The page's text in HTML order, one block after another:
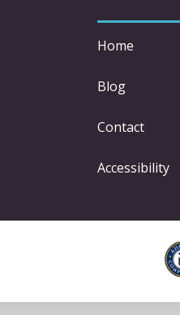
Home
Blog
Contact
Accessibility